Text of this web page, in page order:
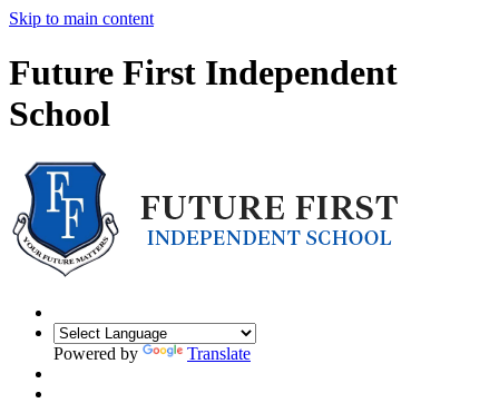
Skip to main content
Future First Independent
School
Powered by Translate